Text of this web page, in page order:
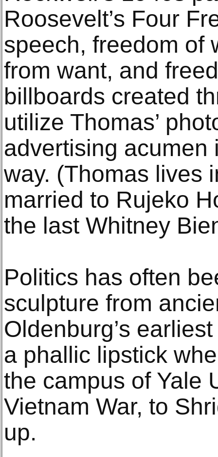
Roosevelt’s Four
speech, freedom of
from want, and
billboards created
utilize Thomas’
advertising acumen
way. (Thomas lives
married to Rujeko
the last Whitney
Politics has often
sculpture from
Oldenburg’s
a phallic lipstick
the campus of Yale
Vietnam War, to
up.